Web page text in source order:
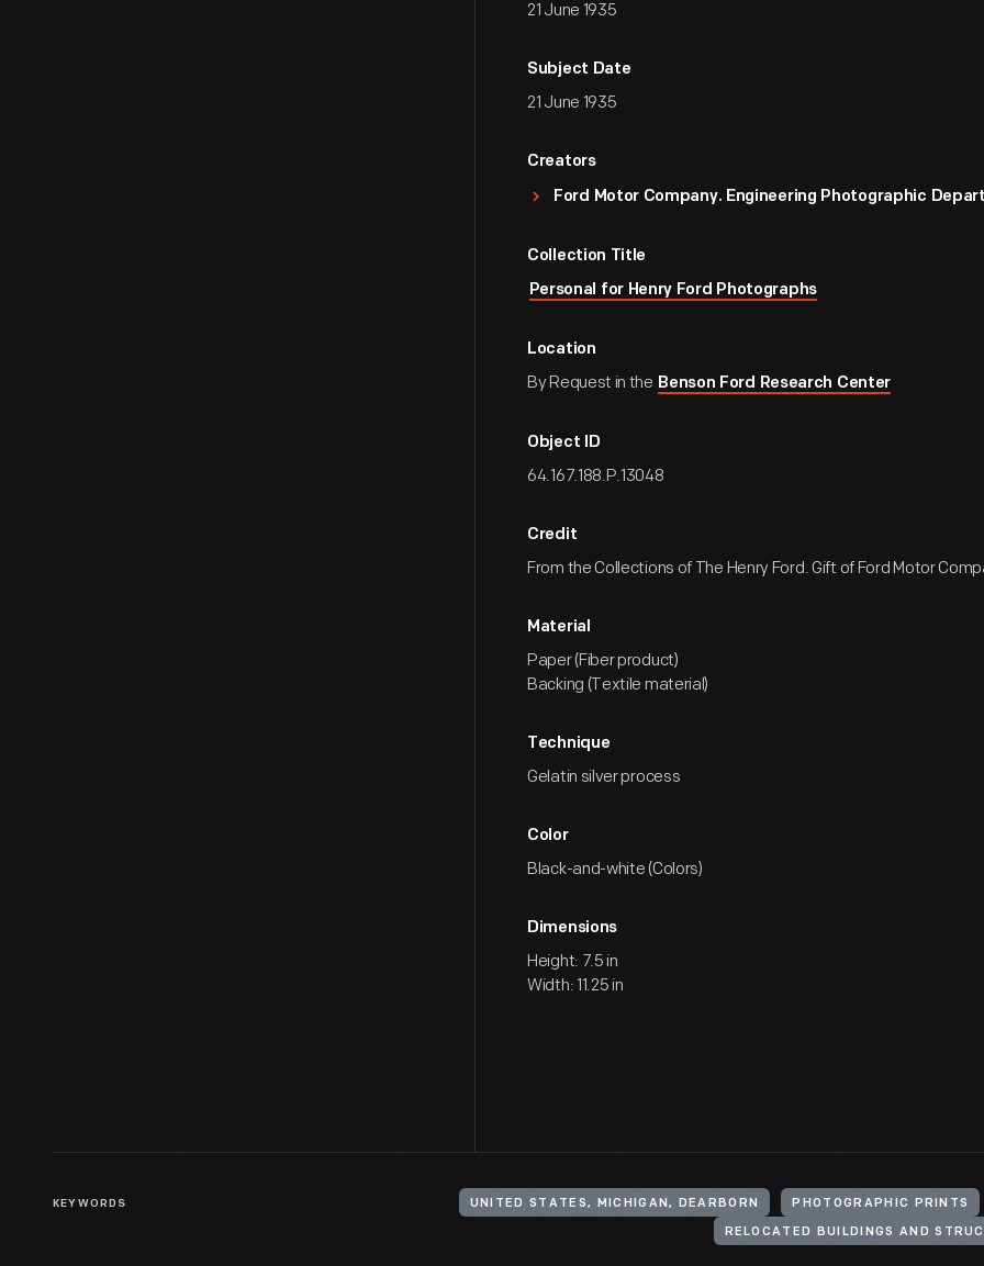
21 June 1935
Subject Date
21 June 1935
Creators
Ford Motor Company. Engineering Photographic
Collection Title
Personal for Henry Ford Photographs
Location
By Request in the Benson Ford Research Center
Object ID
64.167.188.P.13048
Credit
From the Collections of The Henry Ford. Gift of Ford Motor
Material
Paper (Fiber product)
Backing (Textile material)
Technique
Gelatin silver process
Color
Black-and-white (Colors)
Dimensions
Height: 7.5 in
Width: 11.25 in
KEYWORDS UNITED STATES, MICHIGAN, DEARBORN PHOTOGRAPHIC PRINTS
RELOCATED BUILDINGS AND